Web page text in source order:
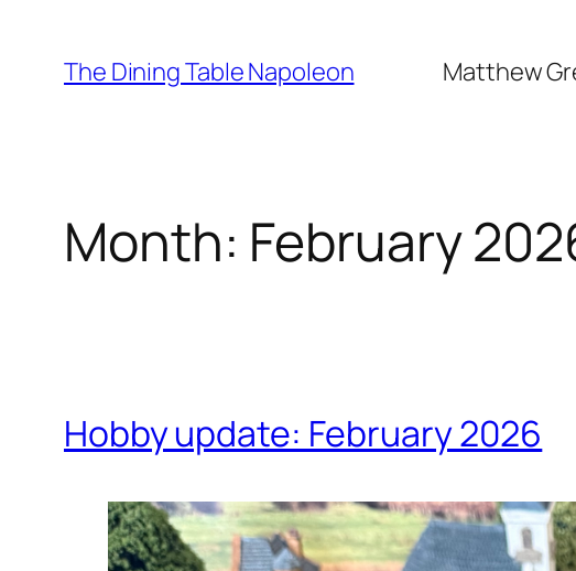
content
The Dining Table Napoleon Matthew
Month: February
Hobby update: February 2026